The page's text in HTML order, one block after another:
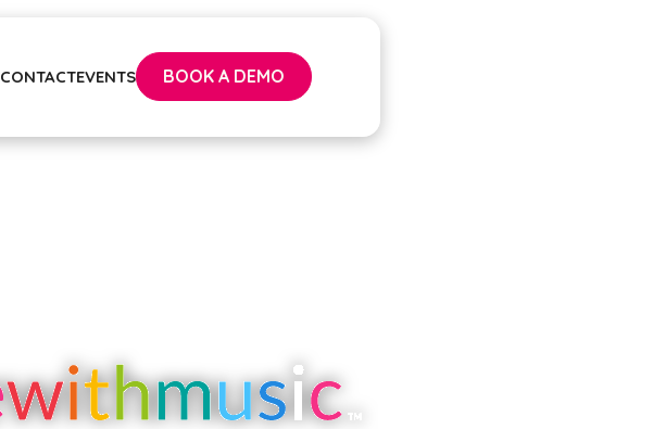
CONTACTEVENTS BOOK A DEMO